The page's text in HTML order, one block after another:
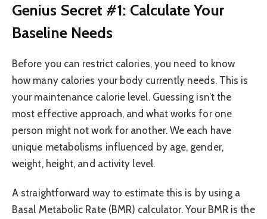
Genius Secret #1: Calculate Your
Baseline Needs
Before you can restrict calories, you need to know
how many calories your body currently needs. This is
your maintenance calorie level. Guessing isn’t the
most effective approach, and what works for one
person might not work for another. We each have
unique metabolisms influenced by age, gender,
weight, height, and activity level.
A straightforward way to estimate this is by using a
Basal Metabolic Rate (BMR) calculator. Your BMR is the